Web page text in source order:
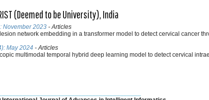
(Deemed to be University), India
November 2023 - Articles
network embedding in a transformer model to detect cervical cancer
May 2024 - Articles
multimodal temporal hybrid deep learning model to detect cervical